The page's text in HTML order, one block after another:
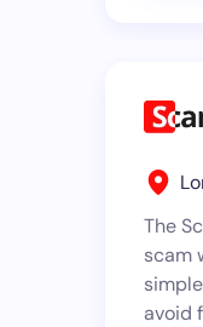
The
scam
avoid